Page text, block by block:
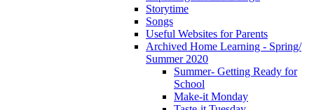
Storytime
Songs
Useful Websites for Parents
Archived Home Learning - Spring/
Summer 2020
Summer- Getting Ready for
School
Make-it Monday